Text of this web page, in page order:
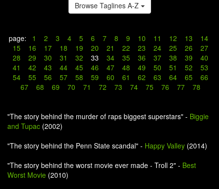
Browse Taglines A-Z
page: 1 2 3 4 5 6 7 8 9 10 11 12 13
14
15
16 17 18 19 20 21 22 23 24 25 26
27
28
29 30 31 32 33 34 35 36 37 38 39
40
41
42 43 44 45 46 47 48 49 50 51 52
53
54
55 56 57 58 59 60 61 62 63 64 65
66
67
68 69 70 71 72 73 74 75 76 77 78
"The story behind the murder of raps biggest superstars" - Biggie
and Tupac (2002)
"The story behind the Penn State scandal" - Happy Valley (2014)
"The story behind the worst movie ever made - Troll 2" - Best
Worst Movie (2010)